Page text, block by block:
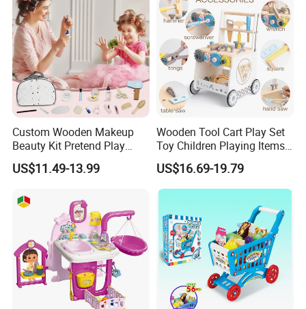
Custom Wooden Makeup
Beauty Kit Pretend Play
Educational Toys for Girls
Kids
US$11.49-13.99
Wooden Tool Cart Play Set
Toy Children Playing Items
for Kids Play
US$16.69-19.79